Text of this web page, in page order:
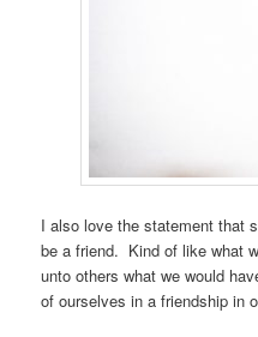
I also love the statement that
be a friend. Kind of like what
unto others what we would
of ourselves in a friendship in